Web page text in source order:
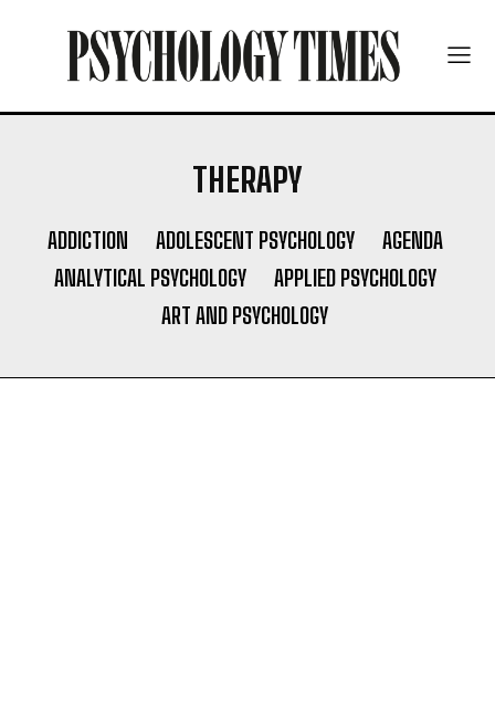
THERAPY
ADDICTION ADOLESCENT PSYCHOLOGY
AGENDA
ANALYTICAL PSYCHOLOGY
APPLIED PSYCHOLOGY
ART AND PSYCHOLOGY